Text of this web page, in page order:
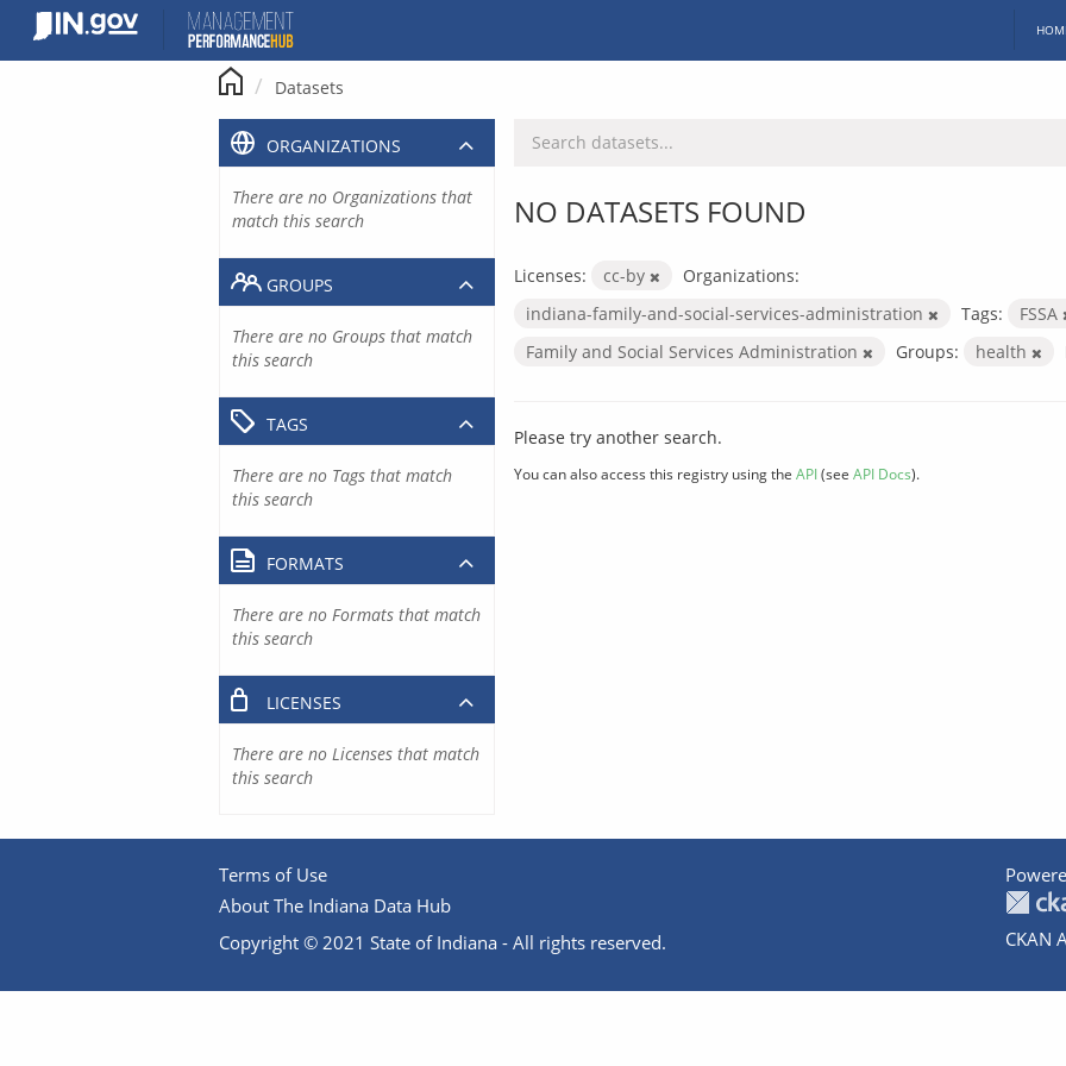
content
Datasets
NO DATASETS FOUND
Licenses: cc-by
Organizations:
indiana-family-and-social-services-administration
Tags: FSSA
Family and Social Services Administration
Groups: health
Please try another search.
You can also access this registry using the API(see API Docs).
ORGANIZATIONS
There are no Organizations that
match this search
GROUPS
There are no Groups that match
this search
TAGS
There are no Tags that match
this search
FORMATS
There are no Formats that match
this search
LICENSES
There are no Licenses that match
this search
Terms of Use
About The Indiana Data Hub
Copyright © 2021 State of Indiana - All rights reserved.
CKAN